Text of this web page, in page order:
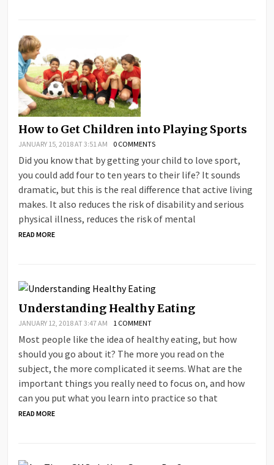
How to Get Children into Playing Sports
JANUARY 15, 2018 AT 3:51 AM 0 COMMENTS
Did you know that by getting your child to love sport,
you could add four to ten years to their life? It sounds
dramatic, but this is the real difference that active living
makes. It also reduces the risk of disability and serious
physical illness, reduces the risk of mental
READ MORE
Understanding Healthy Eating
JANUARY 12, 2018 AT 3:47 AM 1 COMMENT
Most people like the idea of healthy eating, but how
should you go about it? The more you read on the
subject, the more complicated it seems. What are the
important things you really need to focus on, and how
can you put what you learn into practice so that
READ MORE